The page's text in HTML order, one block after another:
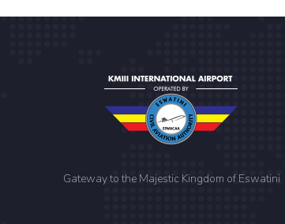
Gateway to the Majestic Kingdom of Eswatini